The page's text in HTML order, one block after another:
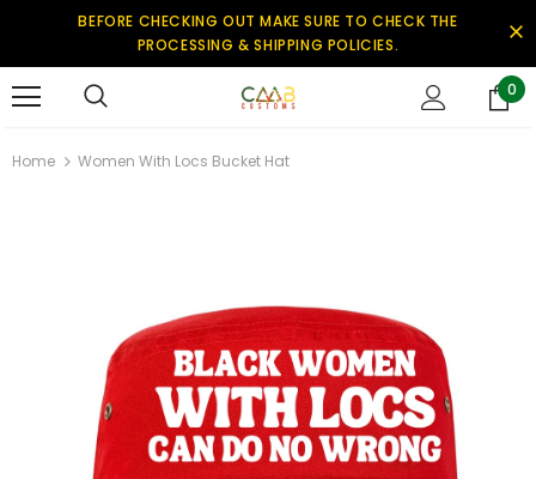
BEFORE CHECKING OUT MAKE SURE TO CHECK THE
PROCESSING & SHIPPING POLICIES.
0
Home Women With Locs Bucket Hat